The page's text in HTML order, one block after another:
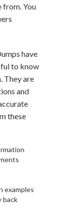
from. You
have
to know
They are
and
these
examples
back